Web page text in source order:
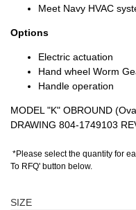
Meet Navy HVAC
Options
Electric actuation
Hand wheel Worm
Handle operation
MODEL "K" OBROUND
DRAWING 804-1749103
*Please select the quantity for
To RFQ' button below.
SIZE